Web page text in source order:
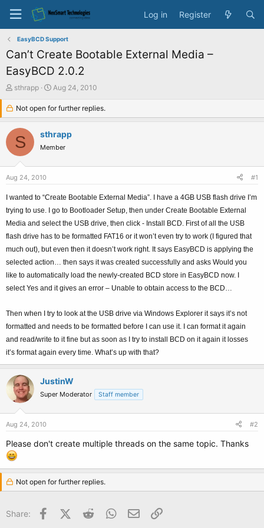
Log in Register
EasyBCD Support
Can’t Create Bootable External Media –
EasyBCD 2.0.2
T
e
a
d
r
r
sthrapp
S
a
r
d
a
Aug 24, 2010
Not open for further replies.
S sthrapp
Member
Aug 24, 2010 #1
I wanted to “Create Bootable External Media”. I have a 4GB USB flash drive I’m
trying to use. I go to Bootloader Setup, then under Create Bootable External
Media and select the USB drive, then click - Install BCD. First of all the USB
flash drive has to be formatted FAT16 or it won’t even try to work (I figured that
much out), but even then it doesn’t work right. It says EasyBCD is applying the
selected action… then says it was created successfully and asks Would you
like to automatically load the newly-created BCD store in EasyBCD now. I
select Yes and it gives an error – Unable to obtain access to the BCD…
Then when I try to look at the USB drive via Windows Explorer it says it’s not
formatted and needs to be formatted before I can use it. I can format it again
and read/write to it fine but as soon as I try to install BCD on it again it losses
it’s format again every time. What’s up with that?
JustinW
Super Moderator Staff member
Aug 24, 2010 #2
Please don't create multiple threads on the same topic. Thanks
Not open for further replies.
Share: FacebookX (Twitter)
Reddit WhatsApp
Email